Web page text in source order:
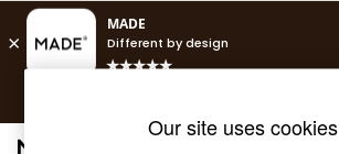
Our site uses cookies